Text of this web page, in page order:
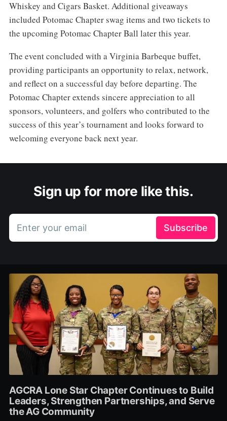
Whiskey and Cigars Basket. Additional giveaways
included Potomac Chapter swag items and two tickets to
the upcoming Potomac Chapter Ball later this year.
The event concluded with a Virginia Barbeque buffet,
providing participants an opportunity to relax, network,
and reflect on a successful day before departing. The
Potomac Chapter extends sincere appreciation to all
sponsors, volunteers, and golfers who contributed to the
success of this year’s tournament and looks forward to
welcoming everyone back next year.
Sign up for more like this.
Enter your email Subscribe
AGCRA Lone Star Chapter Continues to Build
Leaders, Strengthen Partnerships, and Serve
the AG Community